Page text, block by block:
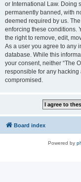
or International Law. Doing
permanently banned, with
deemed required by us.
enforcing these conditions.
the right to remove, edit,
As a user you agree to any
database. While this
your consent, neither “The
responsible for any hacking
compromised.
Board index
Powered by